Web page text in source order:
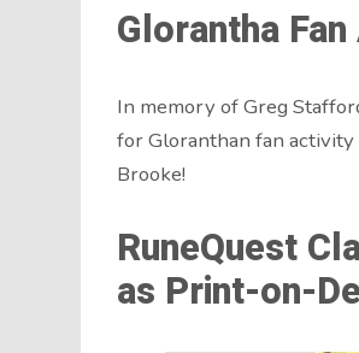
Glorantha
In memory of Greg
for Gloranthan fan
Brooke!
RuneQuest
as Print-on-